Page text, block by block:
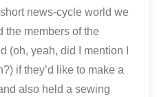
news-cycle world we
the members of the
(oh, yeah, did I mention I
if they’d like to make a
also held a sewing